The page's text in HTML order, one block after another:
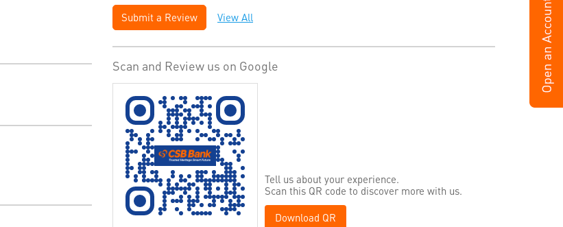
Submit a Review View All
Scan and Review us on Google
Tell us about your experience.
Scan this QR code to discover more with us.
Download QR